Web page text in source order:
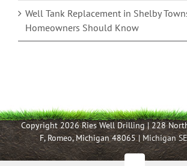
Well Tank Replacement in Shelby
Homeowners Should Know
Copyright 2026 Ries Well Drilling | 228
F, Romeo, Michigan 48065 | Michigan